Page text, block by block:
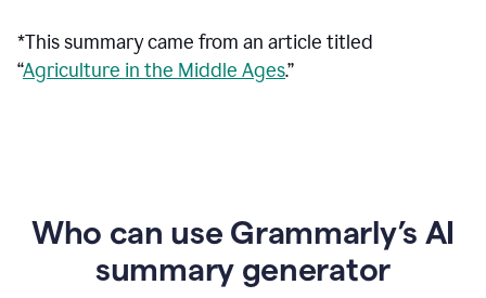
*This summary came from an article titled
“Agriculture in the Middle Ages.”
Who can use Grammarly’s AI
summary generator